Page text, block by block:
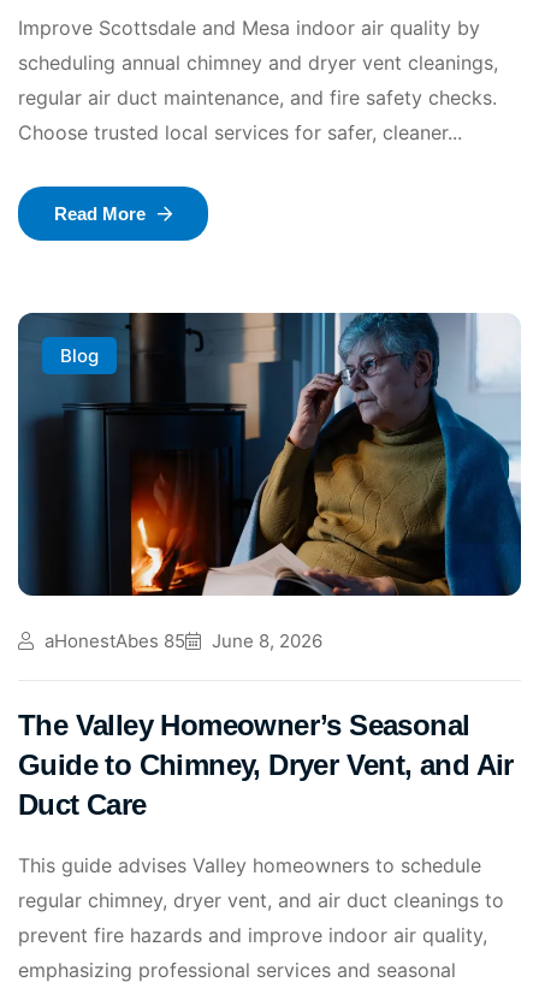
Improve Scottsdale and Mesa indoor air quality by
scheduling annual chimney and dryer vent cleanings,
regular air duct maintenance, and fire safety checks.
Choose trusted local services for safer, cleaner...
Read More
Blog
aHonestAbes 85 June 8, 2026
The Valley Homeowner’s Seasonal
Guide to Chimney, Dryer Vent, and Air
Duct Care
This guide advises Valley homeowners to schedule
regular chimney, dryer vent, and air duct cleanings to
prevent fire hazards and improve indoor air quality,
emphasizing professional services and seasonal